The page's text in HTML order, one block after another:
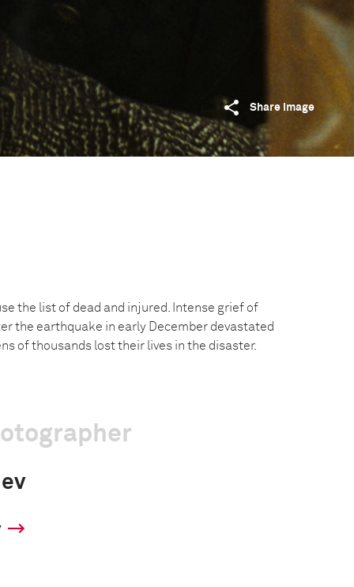
Share image
the list of dead and injured. Intense grief of
the earthquake in early December devastated
of thousands lost their lives in the disaster.